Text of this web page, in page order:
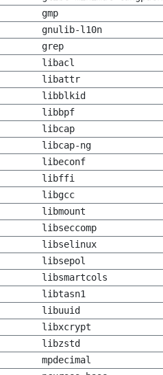
gmp
gnulib-l10n
grep
libacl
libattr
libblkid
libbpf
libcap
libcap-ng
libeconf
libffi
libgcc
libmount
libseccomp
libselinux
libsepol
libsmartcols
libtasn1
libuuid
libxcrypt
libzstd
mpdecimal